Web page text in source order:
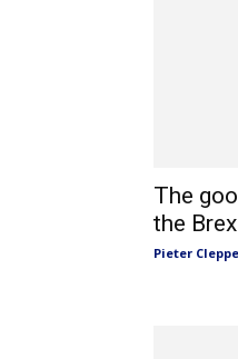
The
the
Pieter Cleppe